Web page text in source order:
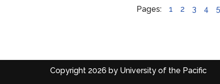
Pages: 1 2 3 4 5
Copyright 2026 by University of the Pacific